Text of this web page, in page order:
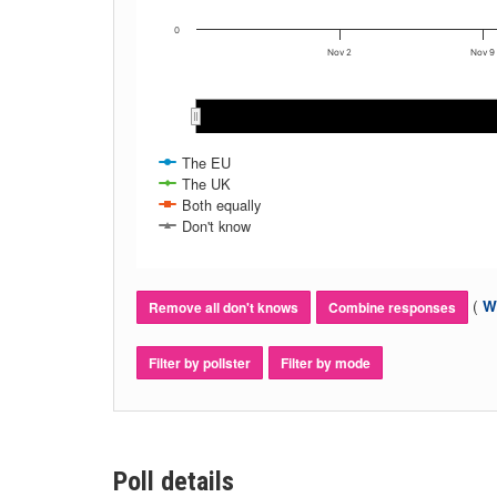
The EU
The UK
Both equally
Don't know
Nov 2 Nov 9
0
Remove all don't knows Combine responses (
Filter by pollster Filter by mode
Poll details